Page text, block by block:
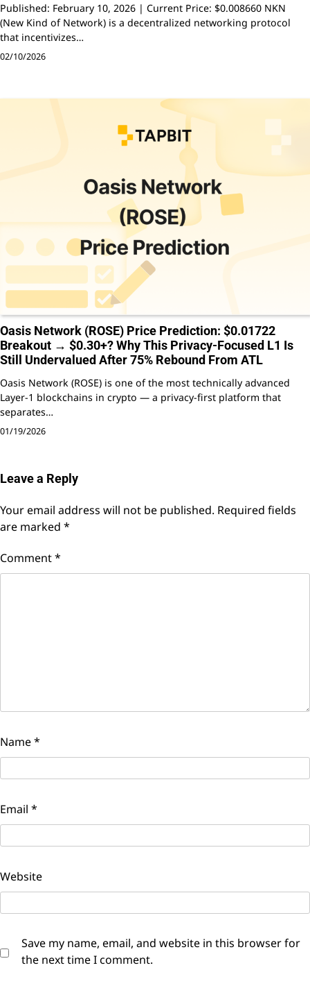
Published: February 10, 2026 | Current Price: $0.008660 NKN
(New Kind of Network) is a decentralized networking protocol
that incentivizes…
02/10/2026
Oasis Network (ROSE) Price Prediction: $0.01722
Breakout → $0.30+? Why This Privacy-Focused L1 Is
Still Undervalued After 75% Rebound From ATL
Oasis Network (ROSE) is one of the most technically advanced
Layer-1 blockchains in crypto — a privacy-first platform that
separates…
01/19/2026
Leave a Reply
Your email address will not be published. Required fields
are marked *
Comment*
Name*
Email *
Website
Save my name, email, and website in this browser for
the next time I comment.